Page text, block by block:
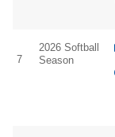
7
2026 Softball
Season